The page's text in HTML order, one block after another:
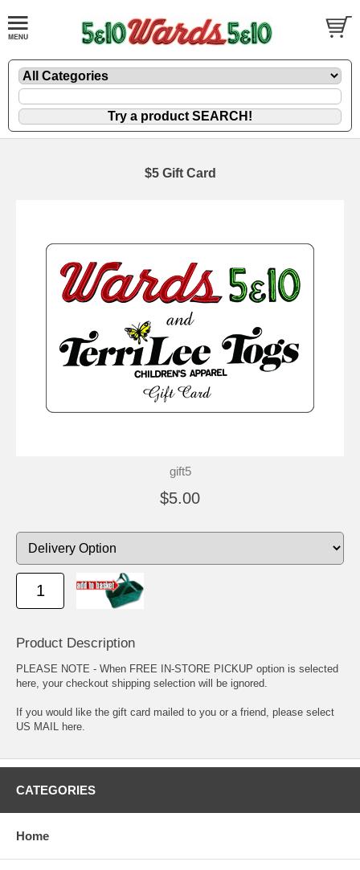
$5 Gift Card
gift5
$5.00
Product Description
PLEASE NOTE - When FREE IN-STORE PICKUP option is selected
here, your checkout shipping selection will be ignored.
If you would like the gift card mailed to you or a friend, please select
US MAIL here.
CATEGORIES
Home